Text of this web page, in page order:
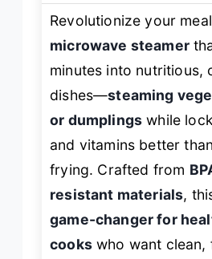
Revolutionize your
microwave steamer
minutes into nutritious,
dishes—steaming
or dumplings while
and vitamins better
frying. Crafted from
resistant materials,
game-changer for
cookswho want clean,